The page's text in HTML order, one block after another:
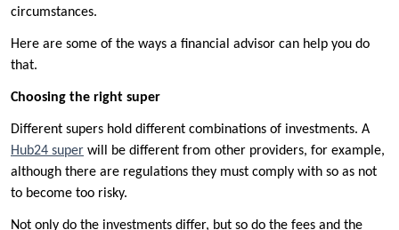
circumstances.
Here are some of the ways a financial advisor can help you do
that.
Choosing the right super
Different supers hold different combinations of investments. A
Hub24 super will be different from other providers, for example,
although there are regulations they must comply with so as not
to become too risky.
Not only do the investments differ, but so do the fees and the